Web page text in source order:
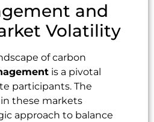
and
Volatility
of carbon
is a pivotal
participants. The
these markets
approach to balance